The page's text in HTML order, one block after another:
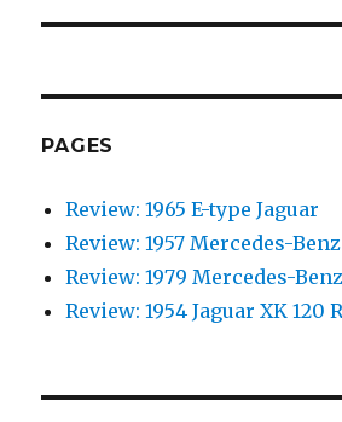
PAGES
Review: 1965 E-type Jaguar
Review: 1957 Mercedes-
Review: 1979 Mercedes-
Review: 1954 Jaguar XK 120